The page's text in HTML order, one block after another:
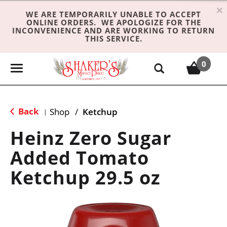
WE ARE TEMPORARILY UNABLE TO ACCEPT
ONLINE ORDERS. WE APOLOGIZE FOR THE
INCONVENIENCE AND ARE WORKING TO RETURN
THIS SERVICE.
×
T
e
n
a
v
i
0
Back | Shop / Ketchup
Heinz Zero Sugar
Added Tomato
Ketchup 29.5 oz